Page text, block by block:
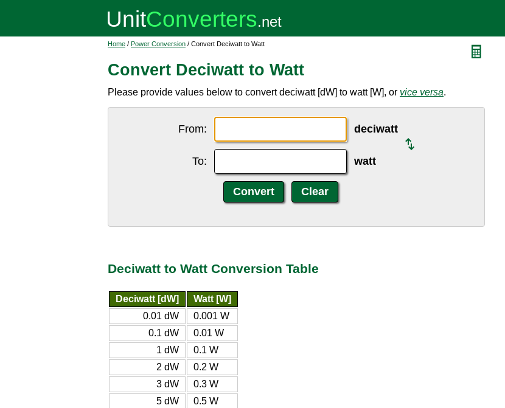
Home / Power Conversion / Convert Deciwatt to Watt
Convert Deciwatt to Watt
Please provide values below to convert deciwatt [dW] to watt [W], or vice versa.
From: deciwatt
To: watt
Deciwatt to Watt Conversion Table
Deciwatt [dW]
Watt [W]
0.01 dW
0.001 W
0.1 dW
0.01 W
1 dW
0.1 W
2 dW
0.2 W
3 dW
0.3 W
5 dW
0.5 W